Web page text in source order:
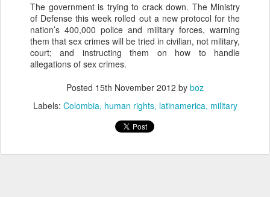
The government is trying to crack down. The Ministry
of Defense this week rolled out a new protocol for the
nation’s 400,000 police and military forces, warning
them that sex crimes will be tried in civilian, not military,
court; and instructing them on how to handle
allegations of sex crimes.
Posted 15th November 2012 by boz
Labels: Colombia human rights latinamerica military